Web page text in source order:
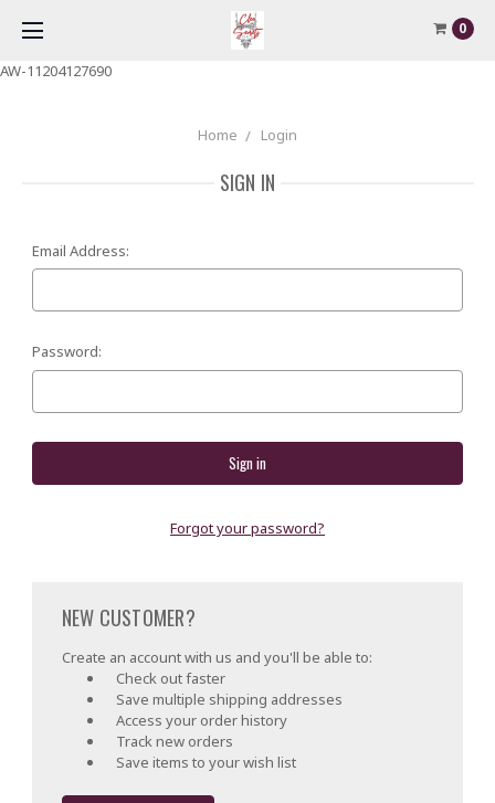
AW-11204127690
0
Home Login
SIGN IN
Email Address:
Password:
Forgot your password?
NEW CUSTOMER?
Create an account with us and you'll be able to:
Check out faster
Save multiple shipping addresses
Access your order history
Track new orders
Save items to your wish list